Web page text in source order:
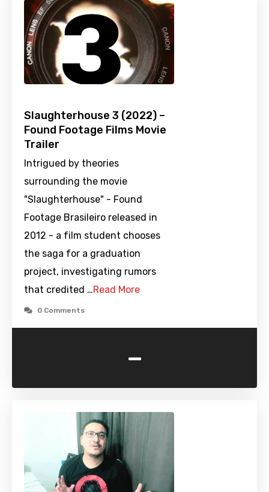
Slaughterhouse 3 (2022) –
Found Footage Films Movie
Trailer
Intrigued by theories
surrounding the movie
"Slaughterhouse" - Found
Footage Brasileiro released in
2012 - a film student chooses
the saga for a graduation
project, investigating rumors
that credited …Read More
0 Comments
-